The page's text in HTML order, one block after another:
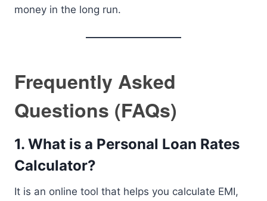
money in the long run.
Frequently Asked
Questions (FAQs)
1. What is a Personal Loan Rates
Calculator?
It is an online tool that helps you calculate EMI,